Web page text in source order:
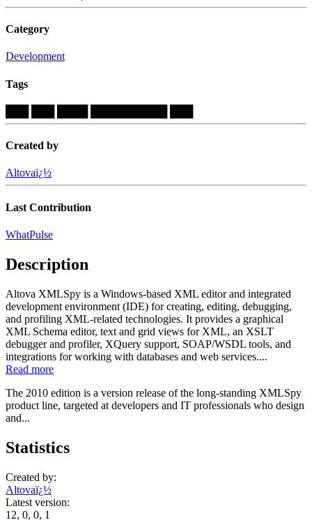
Category
Development
Tags
Created by
Altovaï¿½
Last Contribution
WhatPulse
Description
Altova XMLSpy is a Windows-based XML editor and integrated
development environment (IDE) for creating, editing, debugging,
and profiling XML-related technologies. It provides a graphical
XML Schema editor, text and grid views for XML, an XSLT
debugger and profiler, XQuery support, SOAP/WSDL tools, and
integrations for working with databases and web services....
Read more
The 2010 edition is a version release of the long-standing XMLSpy
product line, targeted at developers and IT professionals who design
and...
Statistics
Created by:
Altovaï¿½
Latest version:
12, 0, 0, 1